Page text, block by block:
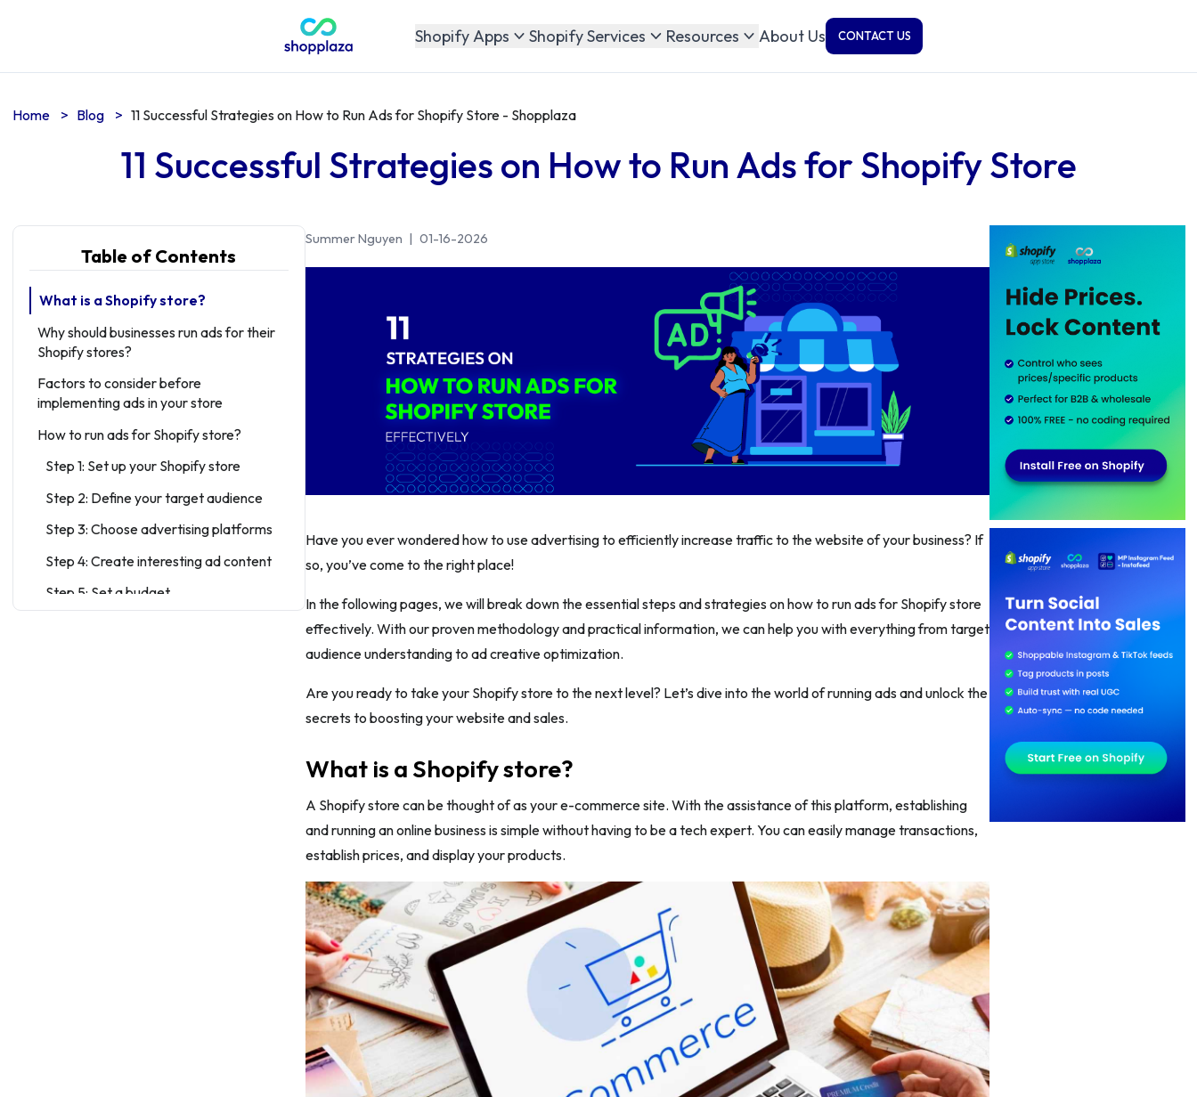
Shopify Apps Shopify Services Resources About Us CONTACT US
Home > Blog > 11 Successful Strategies on How to Run Ads for Shopify Store - Shopplaza
11 Successful Strategies on How to Run Ads for Shopify Store
Table of Contents
What is a Shopify store?
Why should businesses run ads for their
Shopify stores?
Factors to consider before
implementing ads in your store
How to run ads for Shopify store?
Step 1: Set up your Shopify store
Step 2: Define your target audience
Step 3: Choose advertising platforms
Step 4: Create interesting ad content
Step 5: Set a budget
Summer Nguyen | 01-16-2026
Have you ever wondered how to use advertising to efficiently increase traffic to the website of your business? If
so, you’ve come to the right place!
In the following pages, we will break down the essential steps and strategies on how to run ads for Shopify store
effectively. With our proven methodology and practical information, we can help you with everything from target
audience understanding to ad creative optimization.
Are you ready to take your Shopify store to the next level? Let’s dive into the world of running ads and unlock the
secrets to boosting your website and sales.
What is a Shopify store?
A Shopify store can be thought of as your e-commerce site. With the assistance of this platform, establishing
and running an online business is simple without having to be a tech expert. You can easily manage transactions,
establish prices, and display your products.